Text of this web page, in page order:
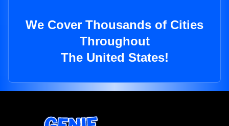
We Cover Thousands of Cities
Throughout
The United States!